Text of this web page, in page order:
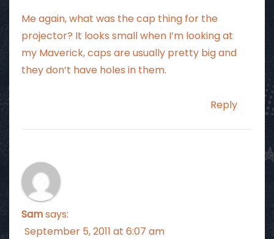
Me again, what was the cap thing for the
projector? It looks small when I’m looking at
my Maverick, caps are usually pretty big and
they don’t have holes in them.
Reply
Samsays:
September 5, 2011 at 6:07 am